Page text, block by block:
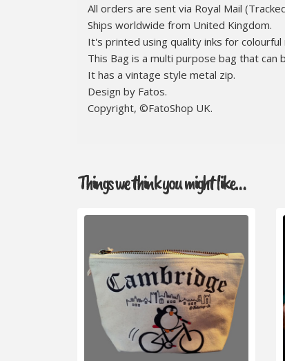
All orders are sent via Royal Mail
Ships worldwide from United Kingdom.
It's printed using quality inks for
This Bag is a multi purpose bag that can
It has a vintage style metal zip.
Design by Fatos.
Copyright, ©FatoShop UK.
Things we think you might like…